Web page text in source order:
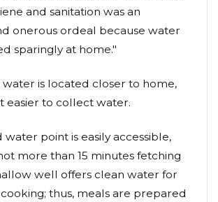
and sanitation was an
onerous ordeal because water
sparingly at home."
is located closer to home,
easier to collect water.
water point is easily accessible,
more than 15 minutes fetching
well offers clean water for
thus, meals are prepared